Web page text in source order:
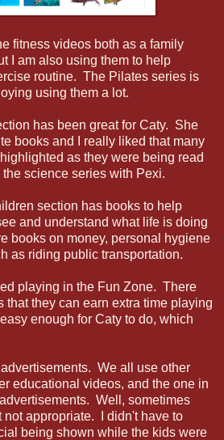
fitness videos both as a family
I am also using them to help
routine. The Pilates series is
using them a lot.
has been great for Caty. She
books and I really liked that many
as they were being read
science series with Pexi.
section has books to help
and understand what life is doing
books on money, personal hygiene
as riding public transportation.
playing in the Fun Zone. There
that they can earn extra time playing
enough for Caty to do, which
advertisements. We all use other
educational videos, and the one in
Well, sometimes
not appropriate. I didn't have to
being shown while the kids were